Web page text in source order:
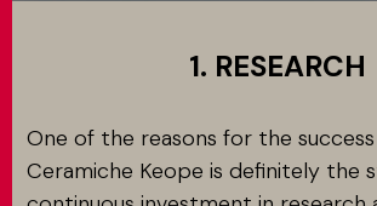
RESERVED AREA
1. RESEARCH
One of the reasons for the
Ceramiche Keope is definitely the